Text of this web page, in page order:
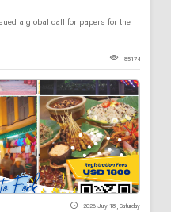
a global call for papers for the
85174
2026 July 18 , Saturday